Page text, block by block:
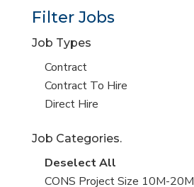
Filter Jobs
Job Types
Show
jobs
filed
Contract
Show
jobs
under
Contract To Hire
Show
filed
under
Direct Hire
Job Categories.
Show
jobs
Deselect All
Show
CONS Project Size 10M-20M